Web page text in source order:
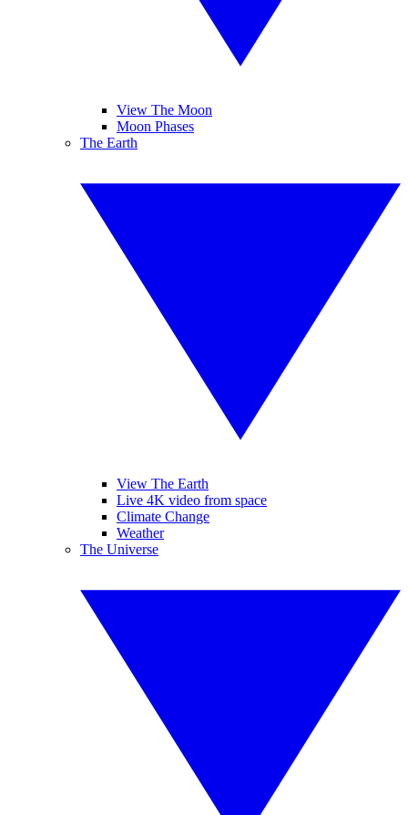
View The Moon
Moon Phases
The Earth
View The Earth
Live 4K video from space
Climate Change
Weather
The Universe